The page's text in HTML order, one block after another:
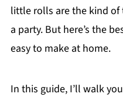
little rolls are the kind
a party. But here’s the
easy to make at home.
In this guide, I’ll walk